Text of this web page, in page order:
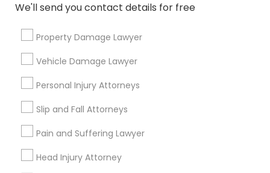
We'll send you contact details for free
Property Damage Lawyer
Vehicle Damage Lawyer
Personal Injury Attorneys
Slip and Fall Attorneys
Pain and Suffering Lawyer
Head Injury Attorney
Legal Services in Nearby
Neighborhoods
South Boulevard/Park Row, TX
Cedars, TX
Farmers Market, TX
Deep Ellum, TX
Wheatley Place, TX
Main Street District, TX
Downtown Dallas, TX